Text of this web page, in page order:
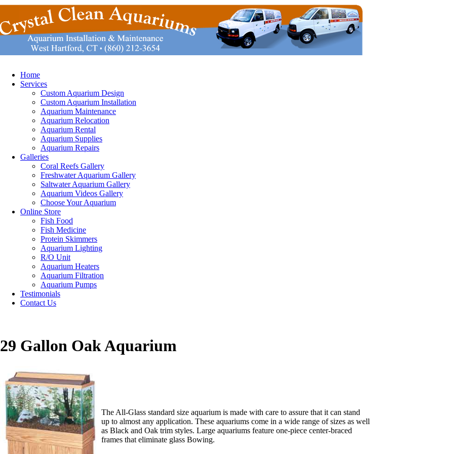
Home
Services
Custom Aquarium Design
Custom Aquarium Installation
Aquarium Maintenance
Aquarium Relocation
Aquarium Rental
Aquarium Supplies
Aquarium Repairs
Galleries
Coral Reefs Gallery
Freshwater Aquarium Gallery
Saltwater Aquarium Gallery
Aquarium Videos Gallery
Choose Your Aquarium
Online Store
Fish Food
Fish Medicine
Protein Skimmers
Aquarium Lighting
R/O Unit
Aquarium Heaters
Aquarium Filtration
Aquarium Pumps
Testimonials
Contact Us
29 Gallon Oak Aquarium
The All-Glass standard size aquarium is made with care to assure that it can stand
up to almost any application. These aquariums come in a wide range of sizes as well
as Black and Oak trim styles. Large aquariums feature one-piece center-braced
frames that eliminate glass Bowing.